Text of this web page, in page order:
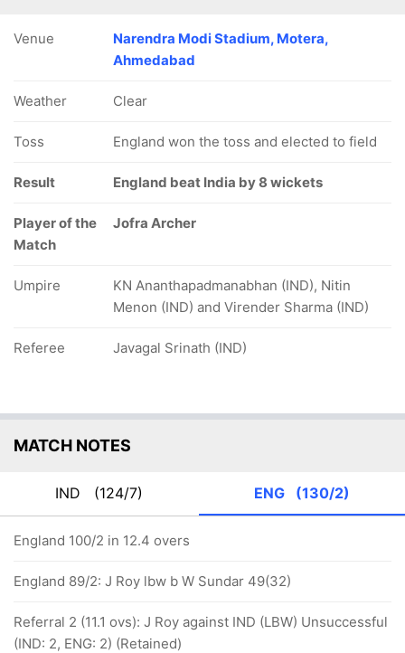
Venue
Narendra Modi Stadium, Motera,
Ahmedabad
Weather Clear
Toss England won the toss and elected to field
Result England beat India by 8 wickets
Player of the
Match
Jofra Archer
Umpire
KN Ananthapadmanabhan (IND), Nitin
Menon (IND) and Virender Sharma (IND)
Referee Javagal Srinath (IND)
MATCH NOTES
IND (124/7) ENG (130/2)
England 100/2 in 12.4 overs
England 89/2: J Roy lbw b W Sundar 49(32)
Referral 2 (11.1 ovs): J Roy against IND (LBW) Unsuccessful
(IND: 2, ENG: 2) (Retained)